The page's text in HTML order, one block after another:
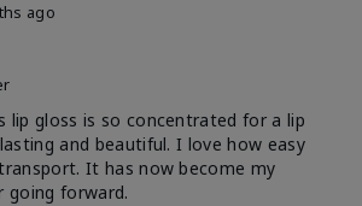
ago
lip gloss is so concentrated for a lip
and beautiful. I love how easy
It has now become my
going forward.